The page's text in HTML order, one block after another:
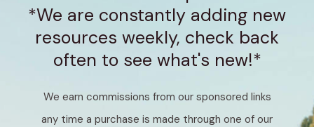
*We are constantly adding new
resources weekly, check back
often to see what's new!*
We earn commissions from our sponsored links
any time a purchase is made through one of our